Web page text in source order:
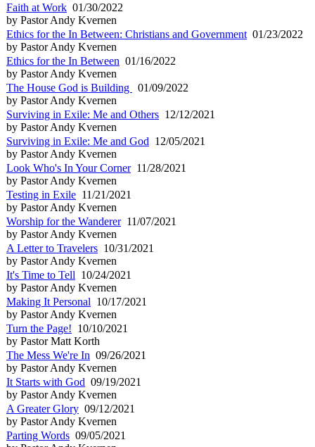
Faith at Work 01/30/2022
by Pastor Andy Kvernen
Ethics for the In Between: Christians and Government 01/23/2022
by Pastor Andy Kvernen
Ethics for the In Between 01/16/2022
by Pastor Andy Kvernen
The House God is Building
01/09/2022
by Pastor Andy Kvernen
Surviving in Exile: Me and Others 12/12/2021
by Pastor Andy Kvernen
Surviving in Exile: Me and God 12/05/2021
by Pastor Andy Kvernen
Look Who's In Your Corner11/28/2021
by Pastor Andy Kvernen
Testing in Exile 11/21/2021
by Pastor Andy Kvernen
Worship for the Wanderer11/07/2021
by Pastor Andy Kvernen
A Letter to Travelers 10/31/2021
by Pastor Andy Kvernen
It's Time to Tell 10/24/2021
by Pastor Andy Kvernen
Making It Personal 10/17/2021
by Pastor Andy Kvernen
Turn the Page! 10/10/2021
by Pastor Matt Korth
The Mess We're In 09/26/2021
by Pastor Andy Kvernen
It Starts with God 09/19/2021
by Pastor Andy Kvernen
A Greater Glory 09/12/2021
by Pastor Andy Kvernen
Parting Words 09/05/2021